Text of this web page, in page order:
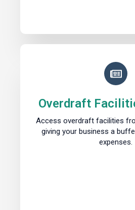
Overdraft
Access overdraft facilities
giving your business a
expenses.